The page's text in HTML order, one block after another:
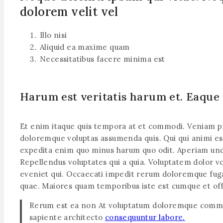
dolorem velit vel
Illo nisi
Aliquid ea maxime quam
Necessitatibus facere minima est
Harum est veritatis harum et.
Et enim itaque quis tempora at et commodi.
doloremque voluptas assumenda quis. Qui qui
expedita enim quo minus harum quo odit. Aperiam
Repellendus voluptates qui a quia. Voluptatem
eveniet qui. Occaecati impedit rerum doloremque
quae. Maiores quam temporibus iste est cumque et
Rerum est ea non At voluptatum doloremque
sapiente architecto consequuntur labore.